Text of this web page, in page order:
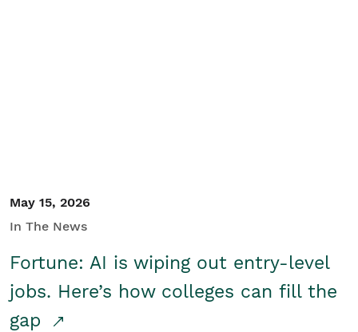
May 15, 2026
In The News
Fortune: AI is wiping out entry-level
jobs. Here’s how colleges can fill the
gap